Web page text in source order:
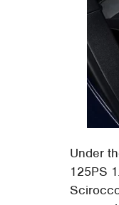
Under
125PS